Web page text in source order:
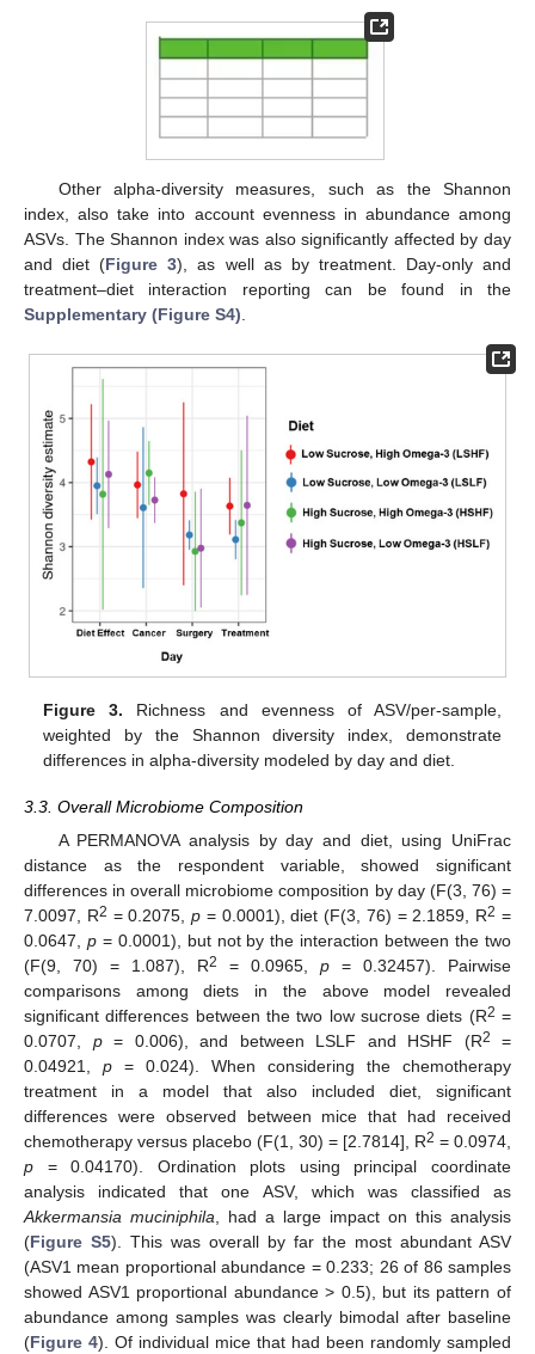
Other alpha-diversity measures, such as the Shannon
index, also take into account evenness in abundance among
ASVs. The Shannon index was also significantly affected by day
and diet (Figure 3), as well as by treatment. Day-only and
treatment–diet interaction reporting can be found in the
Supplementary (Figure S4)
Figure 3. Richness and evenness of ASV/per-sample,
weighted by the Shannon diversity index, demonstrate
differences in alpha-diversity modeled by day and diet.
3.3. Overall Microbiome Composition
A PERMANOVA analysis by day and diet, using UniFrac
distance as the respondent variable, showed significant
differences in overall microbiome composition by day (F(3, 76) =
7.0097, R2 = 0.2075,p = 0.0001), diet (F(3, 76) = 2.1859, R2 =
0.0647, p= 0.0001), but not by the interaction between the two
(F(9, 70) = 1.087), R2 = 0.0965, p = 0.32457). Pairwise
comparisons among diets in the above model revealed
significant differences between the two low sucrose diets (R2 =
0.0707, p= 0.006), and between LSLF and HSHF (R2
=
0.04921, p = 0.024). When considering the chemotherapy
treatment in a model that also included diet, significant
differences were observed between mice that had received
chemotherapy versus placebo (F(1, 30) = [2.7814], R2 = 0.0974,
p = 0.04170). Ordination plots using principal coordinate
analysis indicated that one ASV, which was classified as
Akkermansia muciniphila , had a large impact on this analysis
(Figure S5). This was overall by far the most abundant ASV
(ASV1 mean proportional abundance = 0.233; 26 of 86 samples
showed ASV1 proportional abundance > 0.5), but its pattern of
abundance among samples was clearly bimodal after baseline
(Figure 4). Of individual mice that had been randomly sampled